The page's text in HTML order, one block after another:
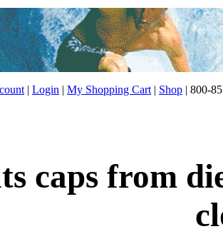
| Login | My Shopping Cart | Shop | 800-
caps from